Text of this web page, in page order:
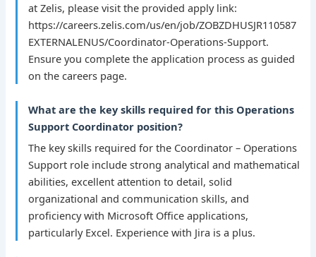
at Zelis, please visit the provided apply link:
https://careers.zelis.com/us/en/job/ZOBZDHUSJR110587
EXTERNALENUS/Coordinator-Operations-Support.
Ensure you complete the application process as guided
on the careers page.
What are the key skills required for this Operations
Support Coordinator position?
The key skills required for the Coordinator – Operations
Support role include strong analytical and mathematical
abilities, excellent attention to detail, solid
organizational and communication skills, and
proficiency with Microsoft Office applications,
particularly Excel. Experience with Jira is a plus.